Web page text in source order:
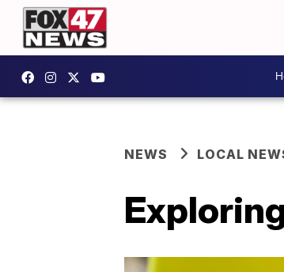
NEWS LOCAL